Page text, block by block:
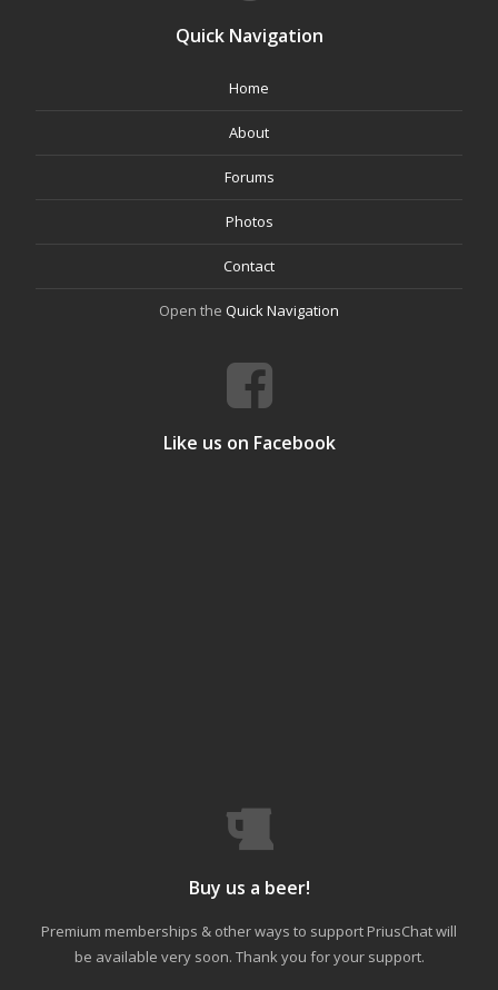
Quick Navigation
Home
About
Forums
Photos
Contact
Open the Quick Navigation
Like us on Facebook
Buy us a beer!
Premium memberships & other ways to support PriusChat will
be available very soon. Thank you for your support.